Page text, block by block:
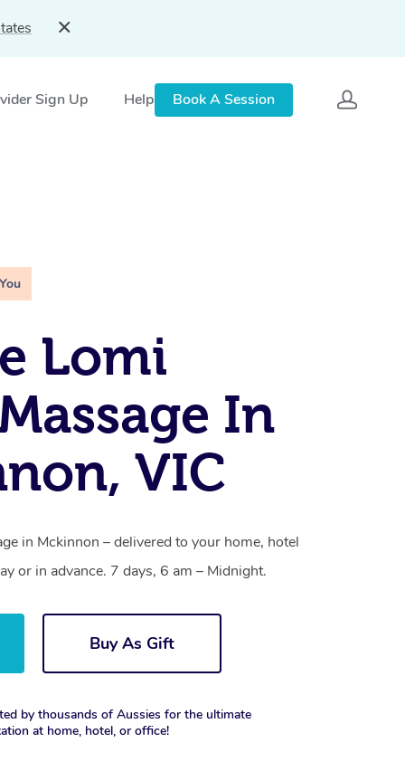
Sign Up Help Book A Session
Lomi
In
VIC
in Mckinnon – delivered to your home, hotel
or in advance. 7 days, 6 am – Midnight.
Buy As Gift
by thousands of Aussies for the ultimate
at home, hotel, or office!